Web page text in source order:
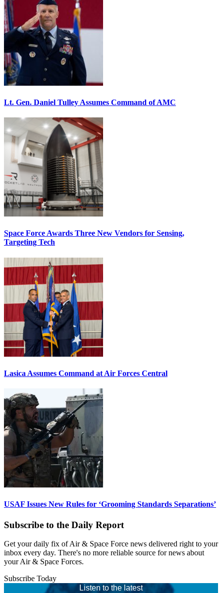
Lt. Gen. Daniel Tulley Assumes Command of AMC
Space Force Awards Three New Vendors for Sensing,
Targeting Tech
Lasica Assumes Command at Air Forces Central
USAF Issues New Rules for ‘Grooming Standards Separations’
Subscribe to the Daily Report
Get your daily fix of Air & Space Force news delivered right to your
inbox every day. There's no more reliable source for news about
your Air & Space Forces.
Subscribe Today
Listen to the latest